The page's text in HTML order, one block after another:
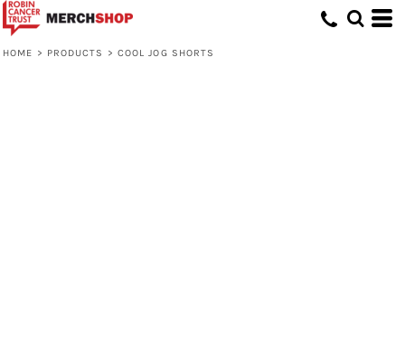
HOME > PRODUCTS > COOL JOG SHORTS